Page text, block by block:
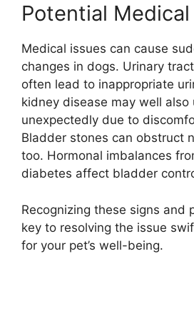
Potential Medical
Medical issues can cause
changes in dogs. Urinary
often lead to inappropriate
kidney disease may well also
unexpectedly due to
Bladder stones can obstruct
too. Hormonal imbalances
diabetes affect bladder
Recognizing these signs and
key to resolving the issue
for your pet’s well-being.